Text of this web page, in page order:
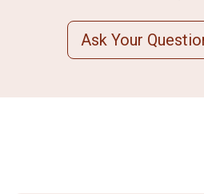
Ask Your